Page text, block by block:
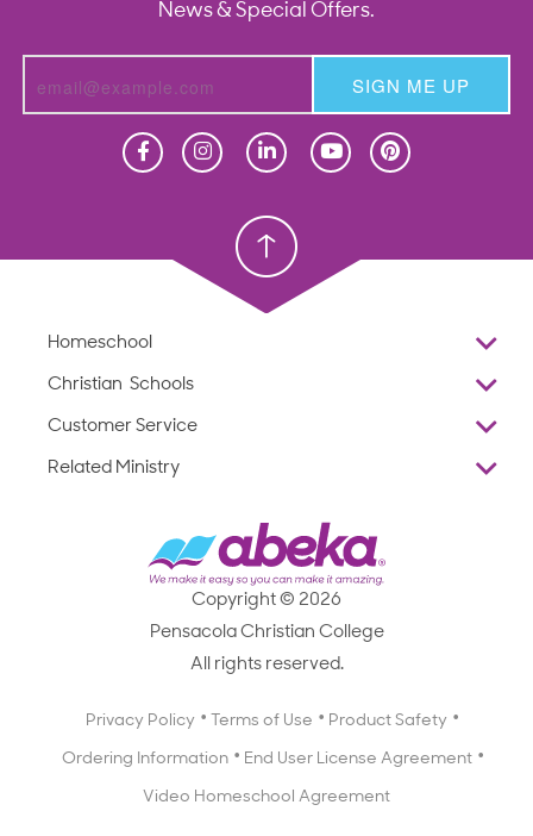
News & Special Offers.
SIGN ME UP
Christian School
Homeschool
Overview
Standardized Testing
Scope & Sequence
Catalog, Order Forms & Brochures
Getting Started with Homeschooling
Christian Schools
K–12
Resources
Scope & Sequence
Catalog, Order Forms & Brochures
Starting a Christian School
Professional Development
Careers
Customer Service
Reviews
Media Inquiries
Related Ministry
Employee Legacy of Service
Copyright © 2026
Pensacola Christian College
All rights reserved.
Privacy Policy Terms of Use Product Safety
Ordering Information End User License Agreement
Video Homeschool Agreement